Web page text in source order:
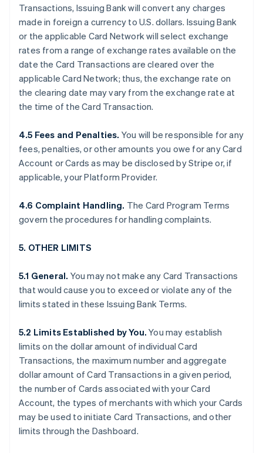
Transactions, Issuing Bank will convert any charges
made in foreign a currency to U.S. dollars. Issuing Bank
or the applicable Card Network will select exchange
rates from a range of exchange rates available on the
date the Card Transactions are cleared over the
applicable Card Network; thus, the exchange rate on
the clearing date may vary from the exchange rate at
the time of the Card Transaction.
4.5 Fees and Penalties. You will be responsible for any
fees, penalties, or other amounts you owe for any Card
Account or Cards as may be disclosed by Stripe or, if
applicable, your Platform Provider.
4.6 Complaint Handling. The Card Program Terms
govern the procedures for handling complaints.
5. OTHER LIMITS
5.1 General. You may not make any Card Transactions
that would cause you to exceed or violate any of the
limits stated in these Issuing Bank Terms.
5.2 Limits Established by You.You may establish
limits on the dollar amount of individual Card
Transactions, the maximum number and aggregate
dollar amount of Card Transactions in a given period,
the number of Cards associated with your Card
Account, the types of merchants with which your Cards
may be used to initiate Card Transactions, and other
limits through the Dashboard.